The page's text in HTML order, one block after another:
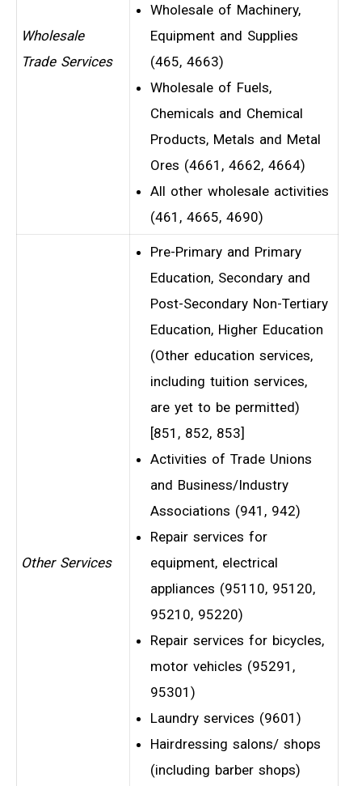
Wholesale
Trade Services
Wholesale of Machinery,
Equipment and Supplies
(465, 4663)
Wholesale of Fuels,
Chemicals and Chemical
Products, Metals and Metal
Ores (4661, 4662, 4664)
All other wholesale activities
(461, 4665, 4690)
Other Services
Pre-Primary and Primary
Education, Secondary and
Post-Secondary Non-Tertiary
Education, Higher Education
(Other education services,
including tuition services,
are yet to be permitted)
[851, 852, 853]
Activities of Trade Unions
and Business/Industry
Associations (941, 942)
Repair services for
equipment, electrical
appliances (95110, 95120,
95210, 95220)
Repair services for bicycles,
motor vehicles (95291,
95301)
Laundry services (9601)
Hairdressing salons/ shops
(including barber shops)